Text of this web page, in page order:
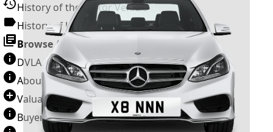
History of the Motor Vehicle
History of UK Number Plates
Browse All Guides »
DVLA Number Plates
About Number Plates
Valuation Terms & Conditions
Buyer’s Guide